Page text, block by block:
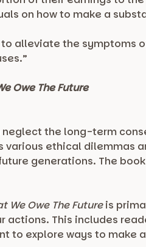
on how to make a
alleviate the symptoms
Owe The Future
the long-term
various ethical dilemmas
generations. The
We Owe The Futureis
actions. This includes
to explore ways to make